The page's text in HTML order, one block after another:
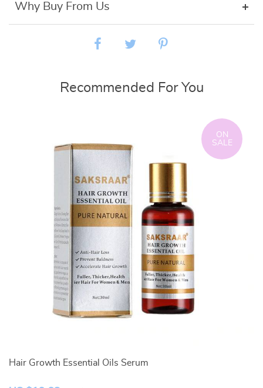
Why Buy From Us
Recommended For You
Hair Growth Essential Oils Serum
ON
SALE